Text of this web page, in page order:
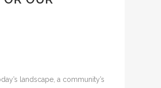
landscape, a community’s